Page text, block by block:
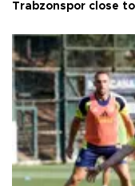
Trabzonspor close